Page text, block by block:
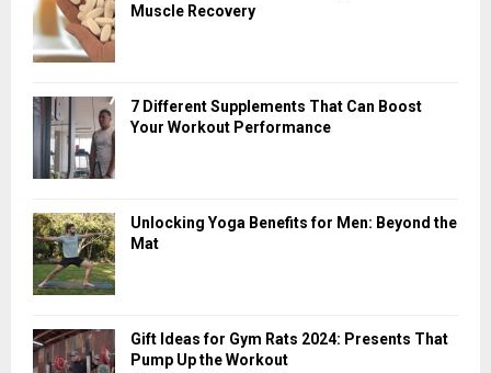
Muscle Recovery
7 Different Supplements That Can Boost
Your Workout Performance
Unlocking Yoga Benefits for Men: Beyond the
Mat
Gift Ideas for Gym Rats 2024: Presents That
Pump Up the Workout